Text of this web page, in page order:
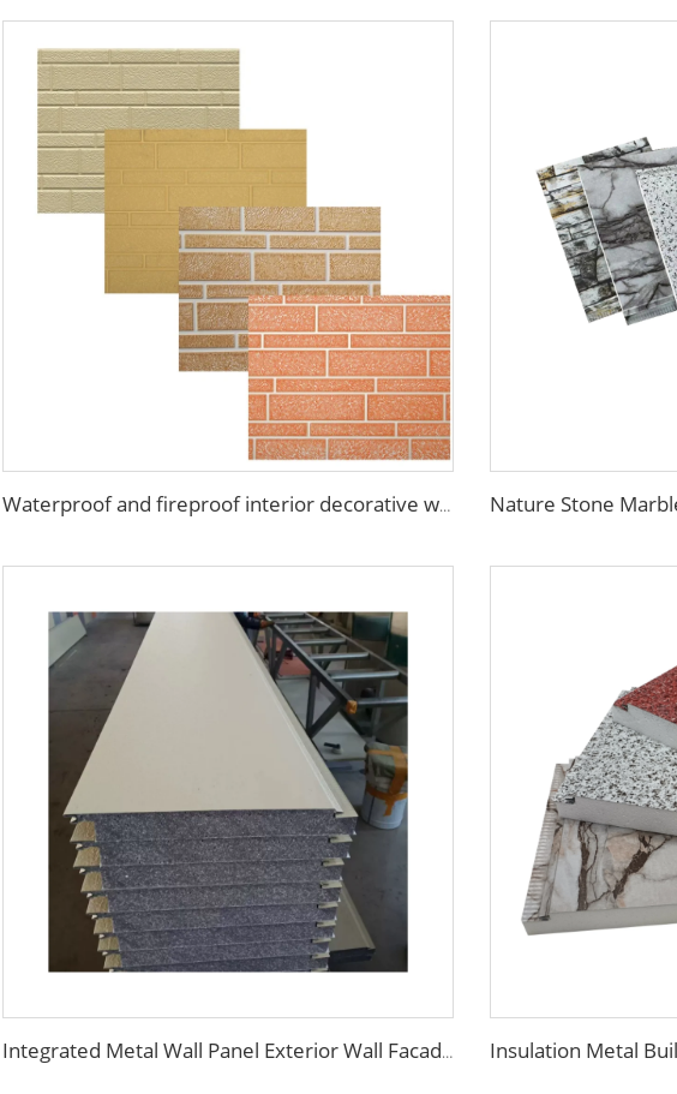
Waterproof and fireproof interior decorative wall panels exterior siding for House decoration
Integrated Metal Wall Panel Exterior Wall Facade Thermal Insulation Fireproof Wall Siding Panel for House Building Outdoor